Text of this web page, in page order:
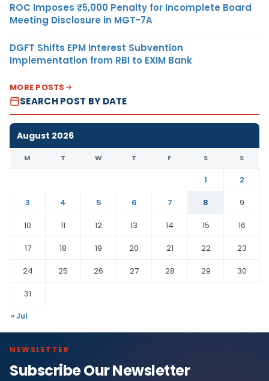
ROC Imposes ₹5,000 Penalty for Incomplete Board
Meeting Disclosure in MGT-7A
DGFT Shifts EPM Interest Subvention
Implementation from RBI to EXIM Bank
MORE POSTS
SEARCH POST BY DATE
August 2026
M T W T F S S
1
2
3
4 5 6 7 8
9
10
11 12 13 14 15
16
17
18 19 20 21 22
23
24
25 26 27 28 29
30
31
« Jul
NEWSLETTER
Subscribe Our Newsletter